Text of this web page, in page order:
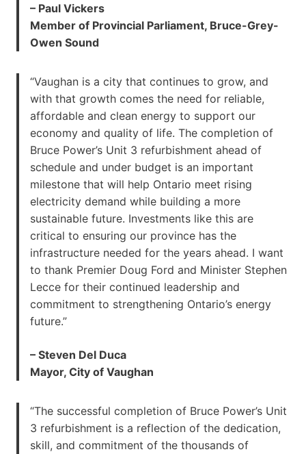
– Paul Vickers
Member of Provincial Parliament, Bruce-Grey-
Owen Sound
“Vaughan is a city that continues to grow, and
with that growth comes the need for reliable,
affordable and clean energy to support our
economy and quality of life. The completion of
Bruce Power’s Unit 3 refurbishment ahead of
schedule and under budget is an important
milestone that will help Ontario meet rising
electricity demand while building a more
sustainable future. Investments like this are
critical to ensuring our province has the
infrastructure needed for the years ahead. I want
to thank Premier Doug Ford and Minister Stephen
Lecce for their continued leadership and
commitment to strengthening Ontario’s energy
future.”
– Steven Del Duca
Mayor, City of Vaughan
“The successful completion of Bruce Power’s Unit
3 refurbishment is a reflection of the dedication,
skill, and commitment of the thousands of